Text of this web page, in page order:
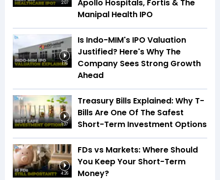
2:07
Apollo Hospitals, Fortis & The
Manipal Health IPO
1:16
Is Indo-MIM's IPO Valuation
Justified? Here's Why The
Company Sees Strong Growth
Ahead
1:37
Treasury Bills Explained: Why T-
Bills Are One Of The Safest
Short-Term Investment Options
4:26
FDs vs Markets: Where Should
You Keep Your Short-Term
Money?